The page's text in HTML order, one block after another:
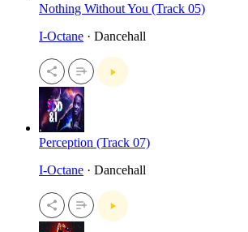
Nothing Without You (Track 05)
I-Octane · Dancehall
Perception (Track 07)
I-Octane · Dancehall